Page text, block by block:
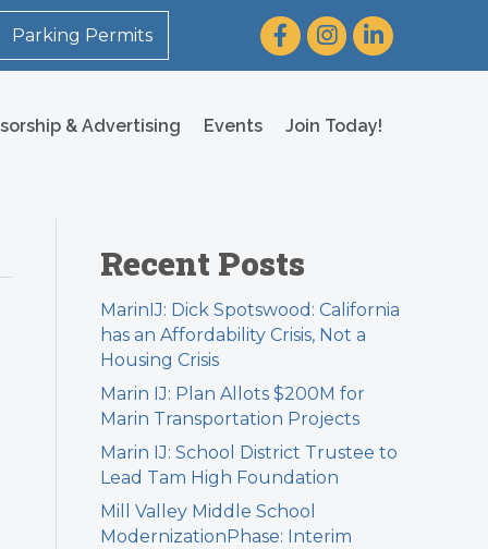
Parking Permits FacebookInstagram
LinkedIn
& Advertising Events Join Today!
Recent Posts
MarinIJ: Dick Spotswood: California
has an Affordability Crisis, Not a
Housing Crisis
Marin IJ: Plan Allots $200M for
Marin Transportation Projects
Marin IJ: School District Trustee to
Lead Tam High Foundation
Mill Valley Middle School
ModernizationPhase: Interim